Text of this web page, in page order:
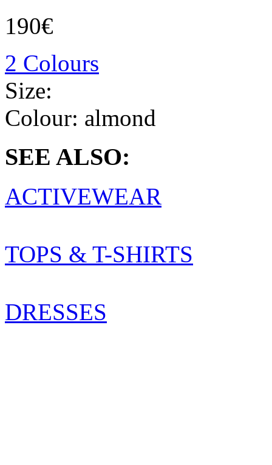
190€
2 Colours
Size:
Colour: almond
SEE ALSO:
ACTIVEWEAR
TOPS & T-SHIRTS
DRESSES